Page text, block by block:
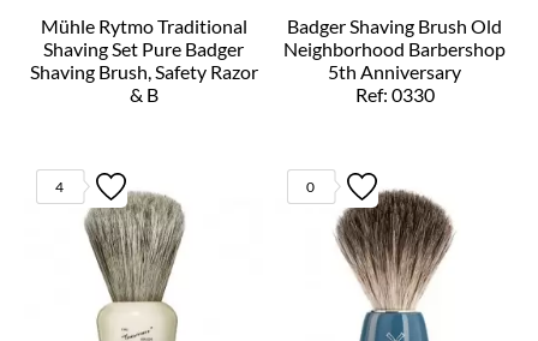
Mühle Rytmo Traditional
Shaving Set Pure Badger
Shaving Brush, Safety Razor
& B
Badger Shaving Brush Old
Neighborhood Barbershop
5th Anniversary
Ref: 0330
4 0